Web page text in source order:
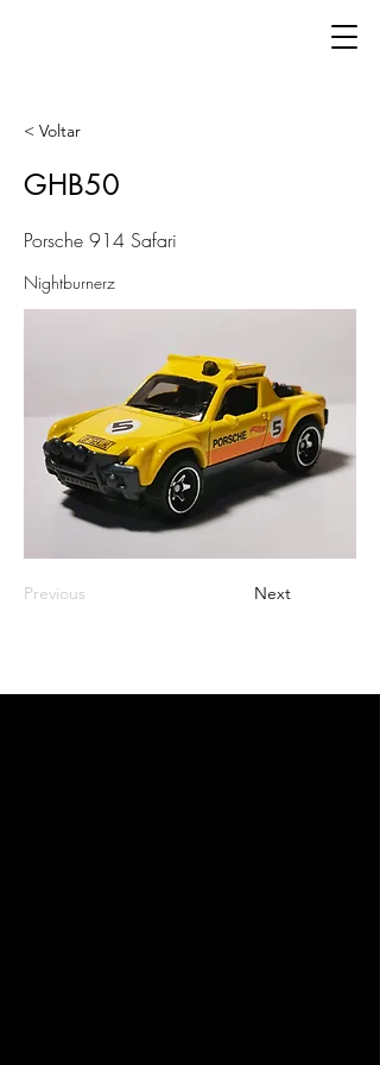
< Voltar
GHB50
Porsche 914 Safari
Nightburnerz
Previous Next